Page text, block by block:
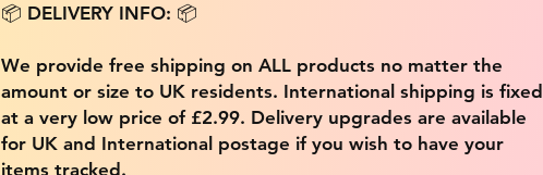
📦 DELIVERY INFO: 📦
We provide free shipping on ALL products no matter the
amount or size to UK residents. International shipping is fixed
at a very low price of £2.99. Delivery upgrades are available
for UK and International postage if you wish to have your
items tracked.